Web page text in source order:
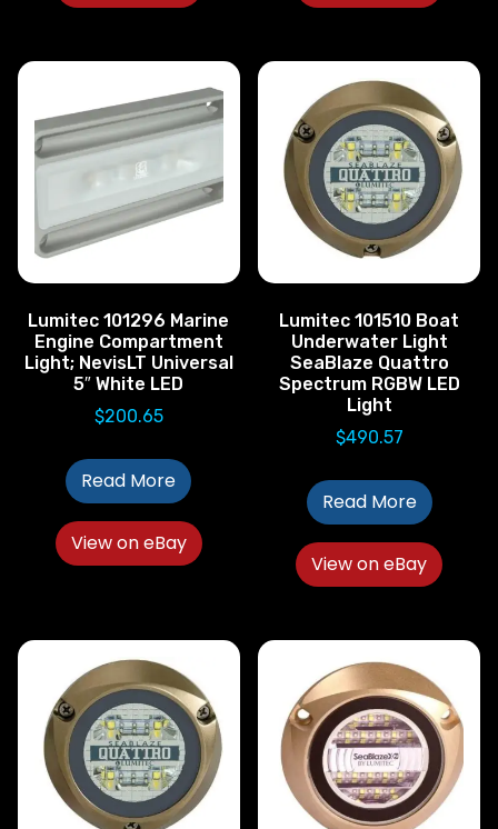
Lumitec 101296 Marine
Engine Compartment
Light; NevisLT Universal
5″ White LED
$200.65
Read More
View on eBay
Lumitec 101510 Boat
Underwater Light
SeaBlaze Quattro
Spectrum RGBW LED
Light
$490.57
Read More
View on eBay